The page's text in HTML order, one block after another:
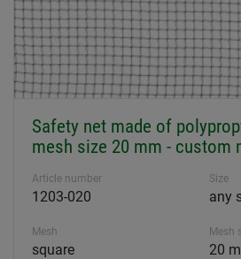
Safety net made of
mesh size 20 mm - custom
Article number
1203-020
Size
any
Mesh
square
Mesh
20